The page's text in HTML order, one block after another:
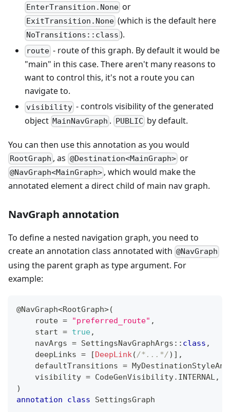
EnterTransition.None or
ExitTransition.None (which is the default here
NoTransitions::class ).
route - route of this graph. By default it would be
"main" in this case. There aren't many reasons to
want to control this, it's not a route you can
navigate to.
visibility - controls visibility of the generated
object MainNavGraph . PUBLIC by default.
You can then use this annotation as you would
RootGraph , as @Destination<MainGraph> or
@NavGraph<MainGraph> , which would make the
annotated element a direct child of main nav graph.
NavGraph annotation
To define a nested navigation graph, you need to
create an annotation class annotated with @NavGraph
using the parent graph as type argument. For
example:
@NavGraph<RootGraph>(
    route
= "preferred_route" ,
    start
= true,
    navArgs
= SettingsNavGraphArgs :: class ,
    deepLinks
= [DeepLink (/*...*/) ] ,
    defaultTransitions
=
    visibility
= CodeGenVisibility. INTERNAL ,
)
annotation
class SettingsGraph